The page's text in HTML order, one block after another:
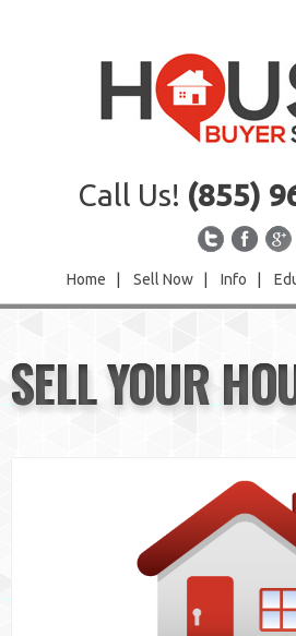
Call Us! (855)
Home Sell Now Info
Sell Now
Info
SELL YOUR